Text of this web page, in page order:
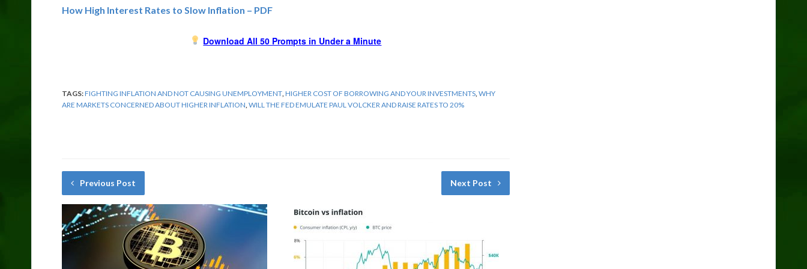
How High Interest Rates to Slow Inflation – PDF
Download All 50 Prompts in Under a Minute
TAGS:FIGHTING INFLATION AND NOT CAUSING UNEMPLOYMENT HIGHER COST OF BORROWING AND YOUR INVESTMENTS WHY
ARE MARKETS CONCERNED ABOUT HIGHER INFLATION WILL THE FED EMULATE PAUL VOLCKER AND RAISE RATES TO 20%
Previous Post Next Post